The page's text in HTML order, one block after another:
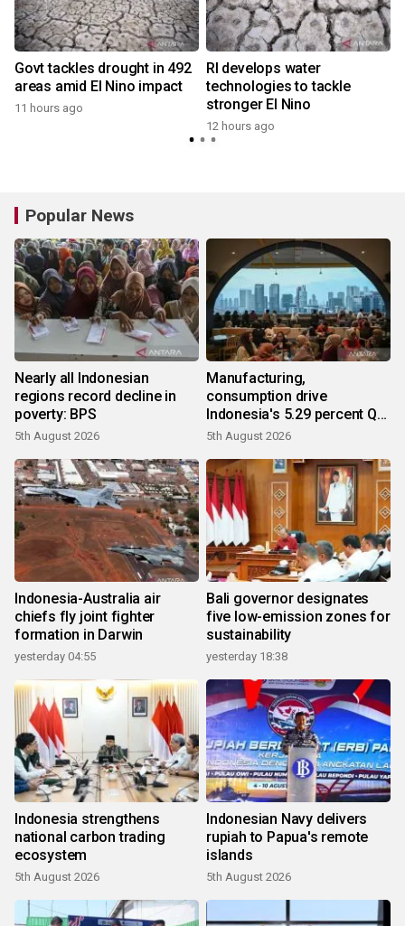
Govt tackles drought in 492
areas amid El Nino impact
11 hours ago
RI develops water
technologies to tackle
stronger El Nino
12 hours ago
Popular News
Nearly all Indonesian
regions record decline in
poverty: BPS
5th August 2026
Manufacturing,
consumption drive
Indonesia's 5.29 percent Q2
growth
5th August 2026
Indonesia-Australia air
chiefs fly joint fighter
formation in Darwin
yesterday 04:55
Bali governor designates
five low-emission zones for
sustainability
yesterday 18:38
Indonesia strengthens
national carbon trading
ecosystem
5th August 2026
Indonesian Navy delivers
rupiah to Papua's remote
islands
5th August 2026